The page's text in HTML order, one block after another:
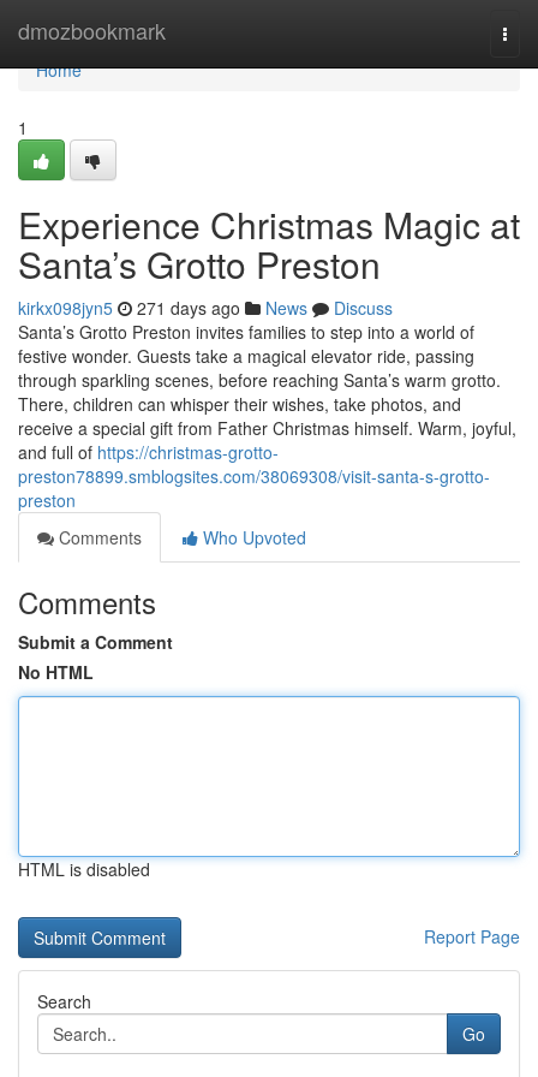
dmozbookmark
Home
Home
1
Experience Christmas Magic at
Santa’s Grotto Preston
kirkx098jyn5 271 days ago News
Discuss
Santa’s Grotto Preston invites families to step into a world of
festive wonder. Guests take a magical elevator ride, passing
through sparkling scenes, before reaching Santa’s warm grotto.
There, children can whisper their wishes, take photos, and
receive a special gift from Father Christmas himself. Warm, joyful,
and full of https://christmas-grotto-
preston78899.smblogsites.com/38069308/visit-santa-s-grotto-
preston
Comments
Who Upvoted
Comments
Submit a Comment
No HTML
HTML is disabled
Report Page
Search
Go